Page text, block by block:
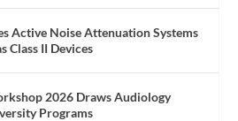
Active Noise Attenuation Systems
Class II Devices
2026 Draws Audiology
Programs